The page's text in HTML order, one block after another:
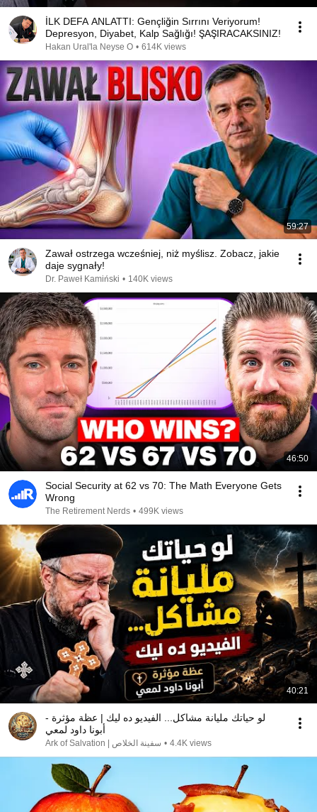
İLK DEFA ANLATTI: Gençliğin Sırrını Veriyorum!
Depresyon, Diyabet, Kalp Sağlığı! ŞAŞIRACAKSINIZ!
Hakan Ural'la Neyse O • 614K views
59:27
Zawał ostrzega wcześniej, niż myślisz. Zobacz, jakie
daje sygnały!
Dr. Paweł Kamiński • 140K views
46:50
Social Security at 62 vs 70: The Math Everyone Gets
Wrong
The Retirement Nerds • 499K views
40:21
لو حياتك مليانة مشاكل... الفيديو ده ليك | عظة مؤثرة -
أبونا داود لمعي
سفينة الخلاص | Ark of Salvation • 4.4K views